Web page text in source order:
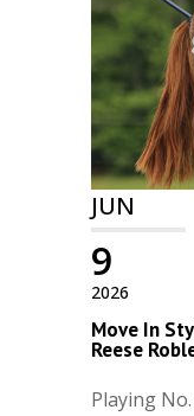
JUN
2026
9
Move In
Reese
Playing